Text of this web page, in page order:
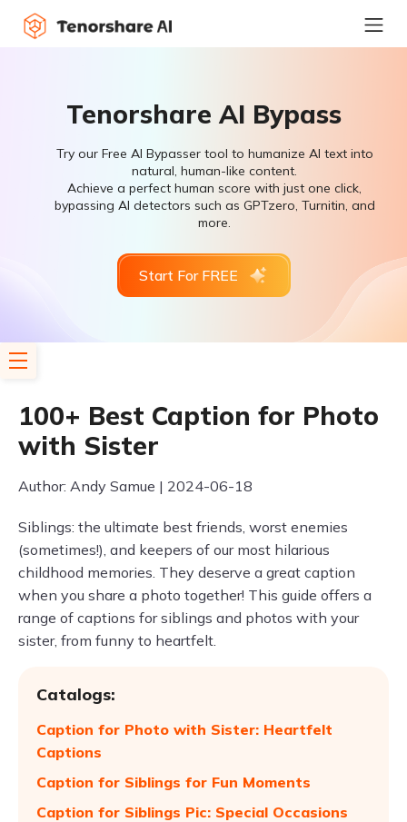
Tenorshare AI Bypass
Try our Free AI Bypasser tool to humanize AI text into
natural, human-like content.
Achieve a perfect human score with just one click,
bypassing AI detectors such as GPTzero, Turnitin, and
more.
Start For FREE
100+ Best Caption for Photo
with Sister
Author: Andy Samue | 2024-06-18
Siblings: the ultimate best friends, worst enemies
(sometimes!), and keepers of our most hilarious
childhood memories. They deserve a great caption
when you share a photo together! This guide offers a
range of captions for siblings and photos with your
sister, from funny to heartfelt.
Catalogs:
Caption for Photo with Sister: Heartfelt
Captions
Caption for Siblings for Fun Moments
Caption for Siblings Pic: Special Occasions